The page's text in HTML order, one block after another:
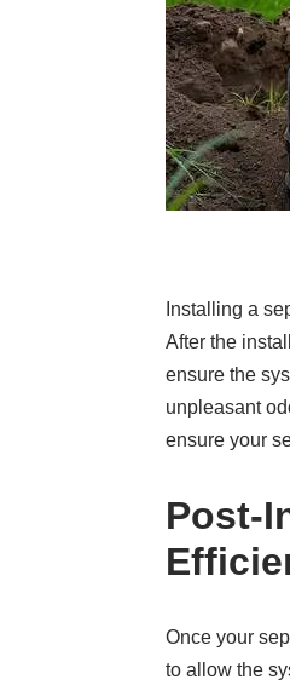
Installing a
After the
ensure the
unpleasant
ensure your
Post-
Once your
to allow the